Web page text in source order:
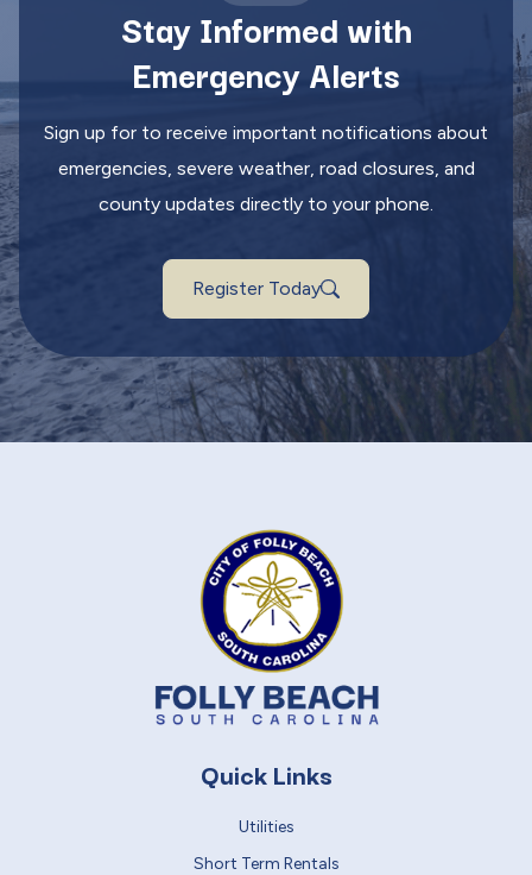
Stay Informed with
Emergency Alerts
Sign up for to receive important notifications about
emergencies, severe weather, road closures, and
county updates directly to your phone.
Register Today
Quick Links
Utilities
Short Term Rentals